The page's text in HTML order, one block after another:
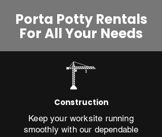
Porta Potty Rentals
For All Your Needs​
Construction
Keep your worksite running
smoothly with our dependable